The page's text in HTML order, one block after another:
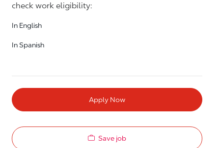
check work eligibility:
In English
In Spanish
Apply Now
Save job